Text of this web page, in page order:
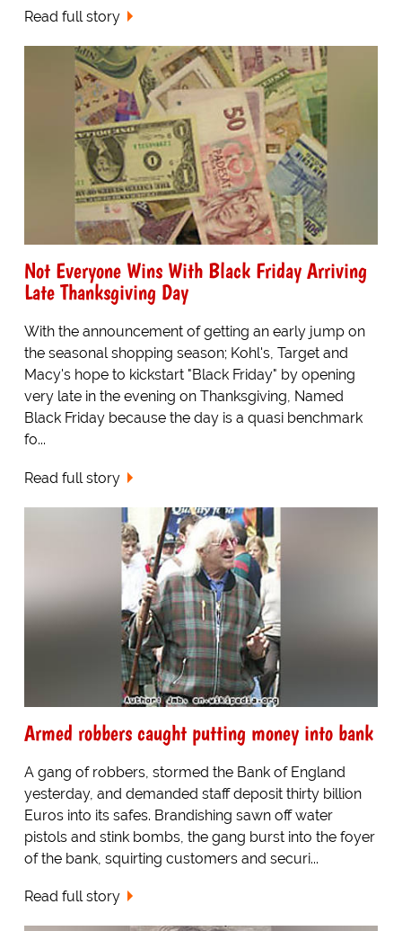
Read full story
Not Everyone Wins With Black Friday Arriving
Late Thanksgiving Day
With the announcement of getting an early jump on
the seasonal shopping season; Kohl's, Target and
Macy's hope to kickstart "Black Friday" by opening
very late in the evening on Thanksgiving, Named
Black Friday because the day is a quasi benchmark
fo...
Read full story
Armed robbers caught putting money into bank
A gang of robbers, stormed the Bank of England
yesterday, and demanded staff deposit thirty billion
Euros into its safes. Brandishing sawn off water
pistols and stink bombs, the gang burst into the foyer
of the bank, squirting customers and securi...
Read full story